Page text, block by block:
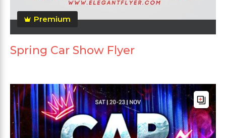
Premium
Spring Car Show Flyer